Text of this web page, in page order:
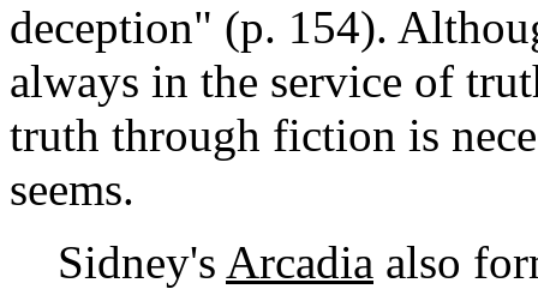
deception" (p. 154).
always in the service of
truth through fiction is
seems.
Sidney's Arcadia also